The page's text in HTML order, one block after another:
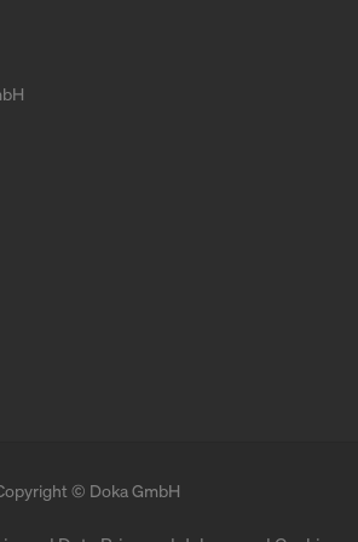
© Doka GmbH
OF AMERICA?